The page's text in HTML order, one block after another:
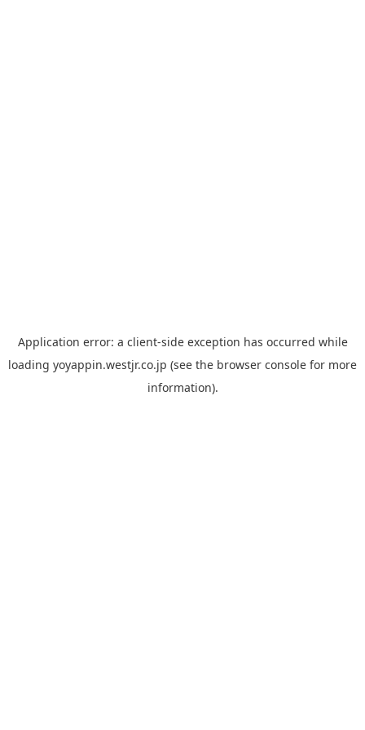
Application error: a client-side exception has occurred while
loading yoyappin.westjr.co.jp (see the browser console for more
information).